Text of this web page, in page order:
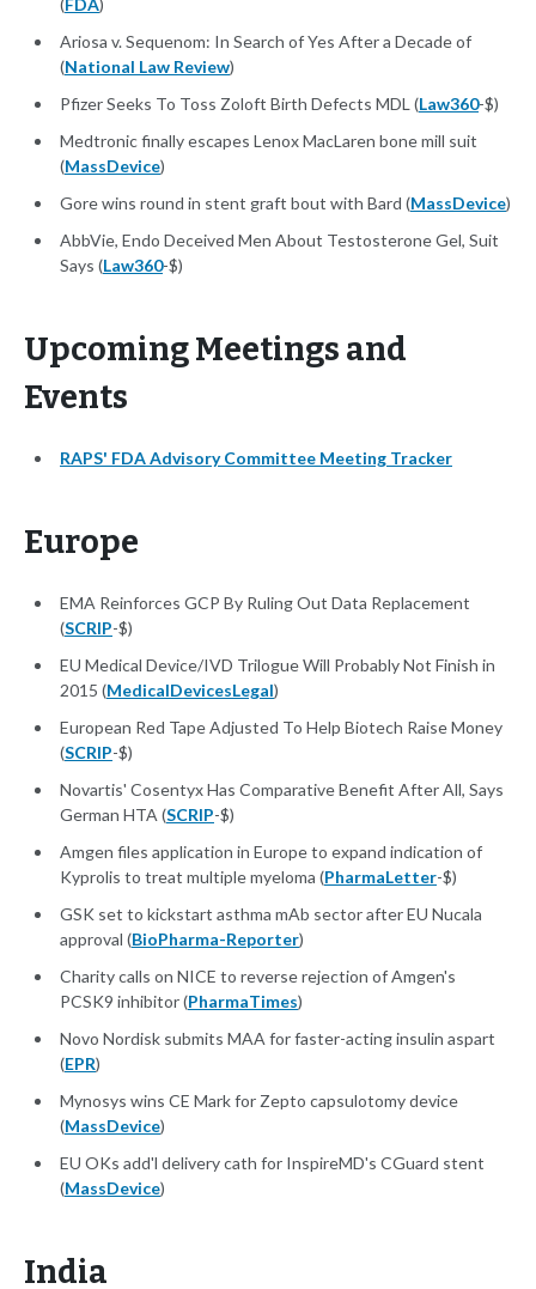
(FDA)
Ariosa v. Sequenom: In Search of Yes After a Decade of
(National Law Review)
Pfizer Seeks To Toss Zoloft Birth Defects MDL (Law360-$)
Medtronic finally escapes Lenox MacLaren bone mill suit
(MassDevice)
Gore wins round in stent graft bout with Bard (MassDevice)
AbbVie, Endo Deceived Men About Testosterone Gel, Suit
Says (Law360-$)
Upcoming Meetings and
Events
RAPS' FDA Advisory Committee Meeting Tracker
Europe
EMA Reinforces GCP By Ruling Out Data Replacement
(SCRIP-$)
EU Medical Device/IVD Trilogue Will Probably Not Finish in
2015 (MedicalDevicesLegal)
European Red Tape Adjusted To Help Biotech Raise Money
(SCRIP-$)
Novartis' Cosentyx Has Comparative Benefit After All, Says
German HTA (SCRIP-$)
Amgen files application in Europe to expand indication of
Kyprolis to treat multiple myeloma (PharmaLetter-$)
GSK set to kickstart asthma mAb sector after EU Nucala
approval (BioPharma-Reporter)
Charity calls on NICE to reverse rejection of Amgen's
PCSK9 inhibitor (PharmaTimes)
Novo Nordisk submits MAA for faster-acting insulin aspart
(EPR)
Mynosys wins CE Mark for Zepto capsulotomy device
(MassDevice)
EU OKs add'l delivery cath for InspireMD's CGuard stent
(MassDevice)
India